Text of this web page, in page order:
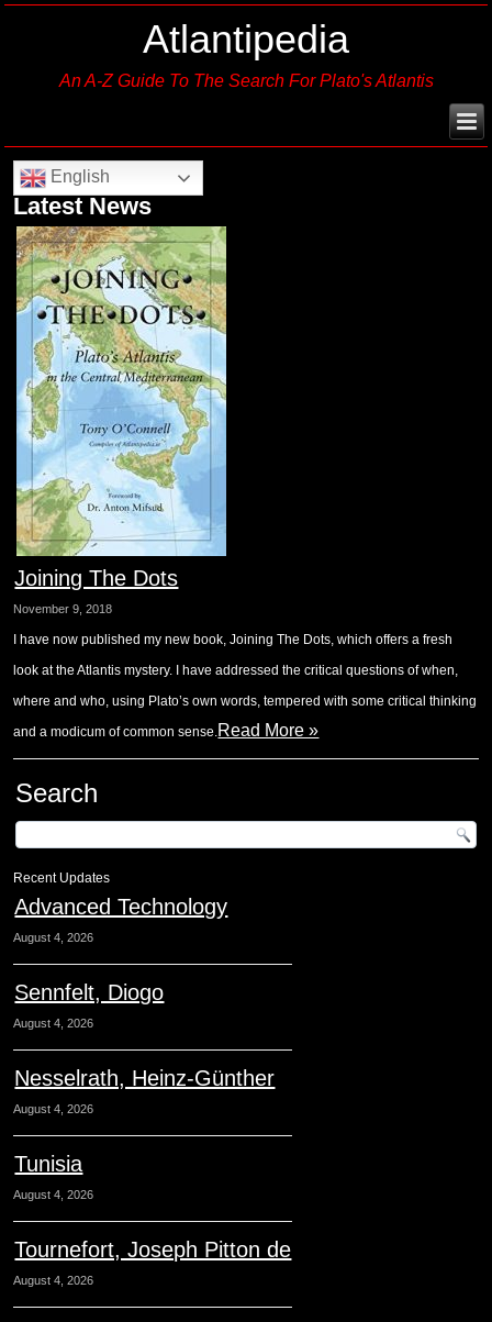
Atlantipedia
An A-Z Guide To The Search For Plato's Atlantis
English
Latest News
Joining The Dots
November 9, 2018
I have now published my new book, Joining The Dots, which offers a fresh
look at the Atlantis mystery. I have addressed the critical questions of when,
where and who, using Plato’s own words, tempered with some critical thinking
and a modicum of common sense.Read More »
Search
Recent Updates
Advanced Technology
August 4, 2026
Sennfelt, Diogo
August 4, 2026
Nesselrath, Heinz-Günther
August 4, 2026
Tunisia
August 4, 2026
Tournefort, Joseph Pitton de
August 4, 2026